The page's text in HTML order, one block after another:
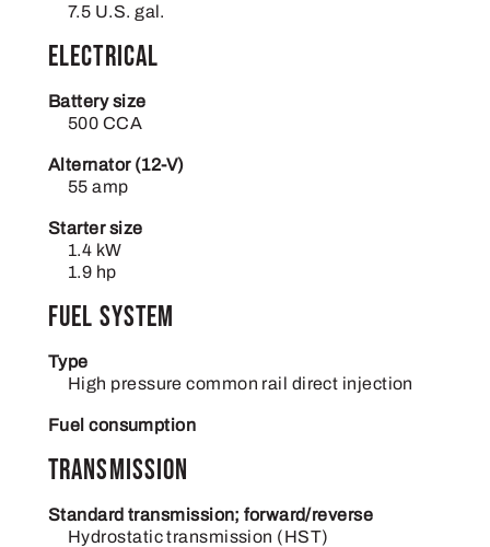
7.5 U.S. gal.
Electrical
Battery size
500 CCA
Alternator (12-V)
55 amp
Starter size
1.4 kW
1.9 hp
Fuel system
Type
High pressure common rail direct injection
Fuel consumption
Transmission
Standard transmission; forward/reverse
Hydrostatic transmission (HST)